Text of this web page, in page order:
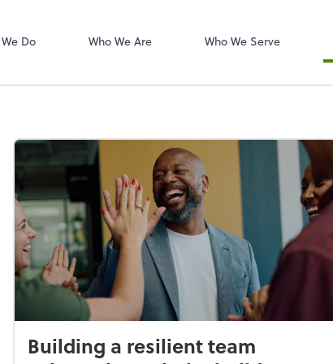
Do Who We Are Who We Serve
Building a resilient team